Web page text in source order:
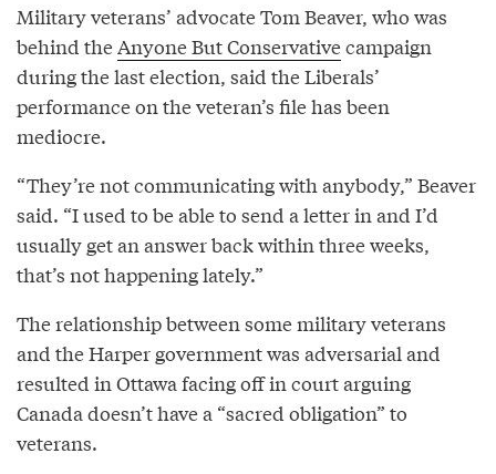
Military veterans’ advocate Tom Beaver, who was
behind theAnyone But Conservativecampaign
during the last election, said the Liberals’
performance on the veteran’s file has been
mediocre.
“They’re not communicating with anybody,” Beaver
said. “I used to be able to send a letter in and I’d
usually get an answer back within three weeks,
that’s not happening lately.”
The relationship between some military veterans
and the Harper government was adversarial and
resulted in Ottawa facing off in court arguing
Canada doesn’t have a “sacred obligation” to
veterans.